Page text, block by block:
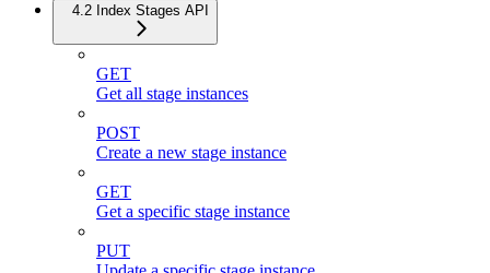
4.2 Index Stages API
GET
Get all stage instances
POST
Create a new stage instance
GET
Get a specific stage instance
PUT